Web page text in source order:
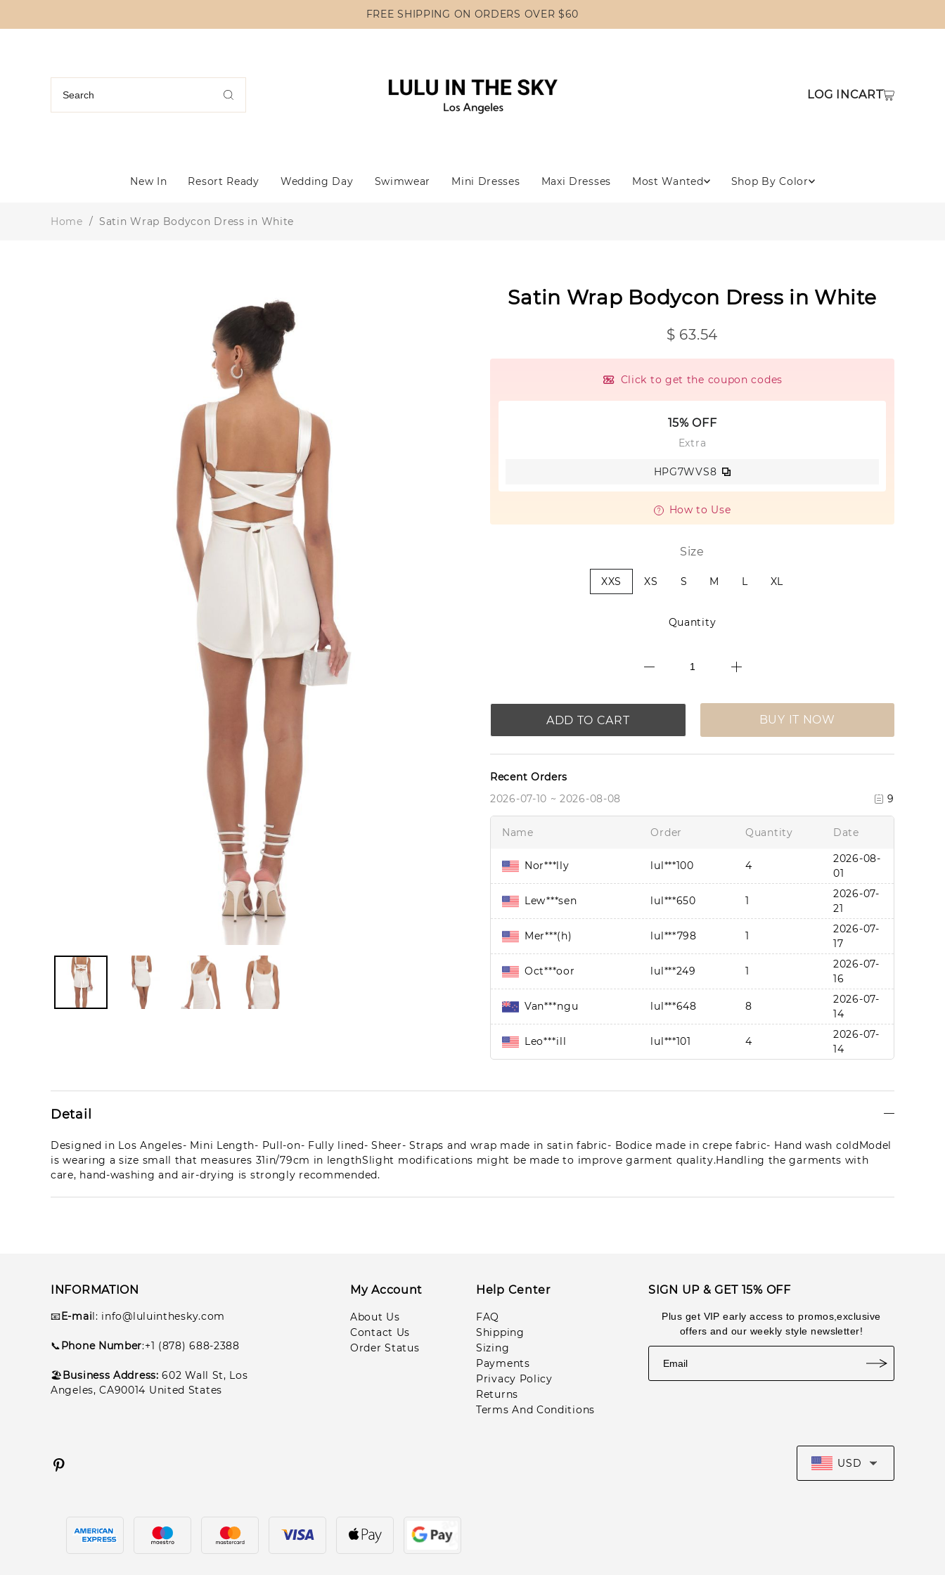
FREE SHIPPING ON ORDERS OVER $60
LOG INCART
New In Resort Ready Wedding Day Swimwear Mini Dresses Maxi Dresses Most Wanted Shop By Color
Home / Satin Wrap Bodycon Dress in White
Satin Wrap Bodycon Dress in White
$ 63.54
Click to get the coupon codes
15% OFF
Extra
HPG7WVS8
How to Use
Size
XXS XS S M L XL
Quantity
ADD TO CART BUY IT NOW
Recent Orders
2026-07-10 ~ 2026-08-08
9
Name Order Quantity Date
Nor***lly lul***100 4
2026-08-
01
Lew***sen lul***650 1
2026-07-
21
Mer***(h) lul***798 1
2026-07-
17
Oct***oor lul***249 1
2026-07-
16
Van***ngu lul***648 8
2026-07-
14
Leo***ill lul***101 4
2026-07-
14
El**aj lul***399 1
2026-08-
06
Oct***oor lul***249 1
lul***648 8
2026-07-
14
lul***101
2026-07-
Detail
Designed in Los Angeles- Mini Length- Pull-on- Fully lined- Sheer- Straps and wrap made in satin fabric- Bodice made in crepe fabric- Hand wash coldModel
is wearing a size small that measures 31in/79cm in lengthSlight modifications might be made to improve garment quality.Handling the garments with
care, hand-washing and air-drying is strongly recommended.
INFORMATION
📧E-mail: info@luluinthesky.com
📞Phone Number:+1 (878) 688-2388
🏖️Business Address:602 Wall St, Los
Angeles, CA90014 United States
My Account
About Us
Contact Us
Order Status
Help Center
FAQ
Shipping
Sizing
Payments
Privacy Policy
Returns
Terms And Conditions
SIGN UP & GET 15% OFF
Plus get VIP early access to promos,exclusive
offers and our weekly style newsletter!
USD